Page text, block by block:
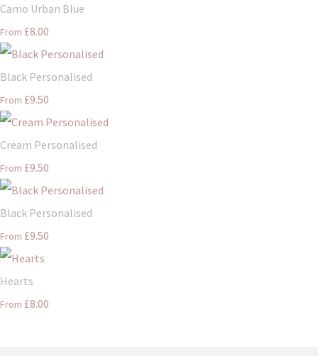
Camo Urban Blue
From £8.00
Black Personalised
From £9.50
Cream Personalised
From £9.50
Black Personalised
From £9.50
Hearts
From £8.00